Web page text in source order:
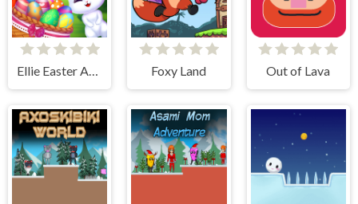
Ellie Easter Adventure Foxy Land Out of Lava